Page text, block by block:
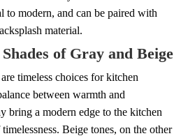
to modern, and can be paired with
material.
of Gray and Beige
timeless choices for kitchen
between warmth and
bring a modern edge to the kitchen
Beige tones, on the other